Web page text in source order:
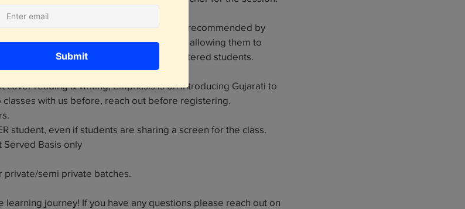
weeks! Each class is 45 minutes long, as recommended by
from feeling overwhelmed while still allowing them to
curriculum will be shared with registered students.
cover reading & writing, emphasis is on introducing Gujarati to
classes with us before, reach out before registering.
student, even if students are sharing a screen for the class.
Served Basis only
private/semi private batches.
learning journey! If you have any questions please reach out on